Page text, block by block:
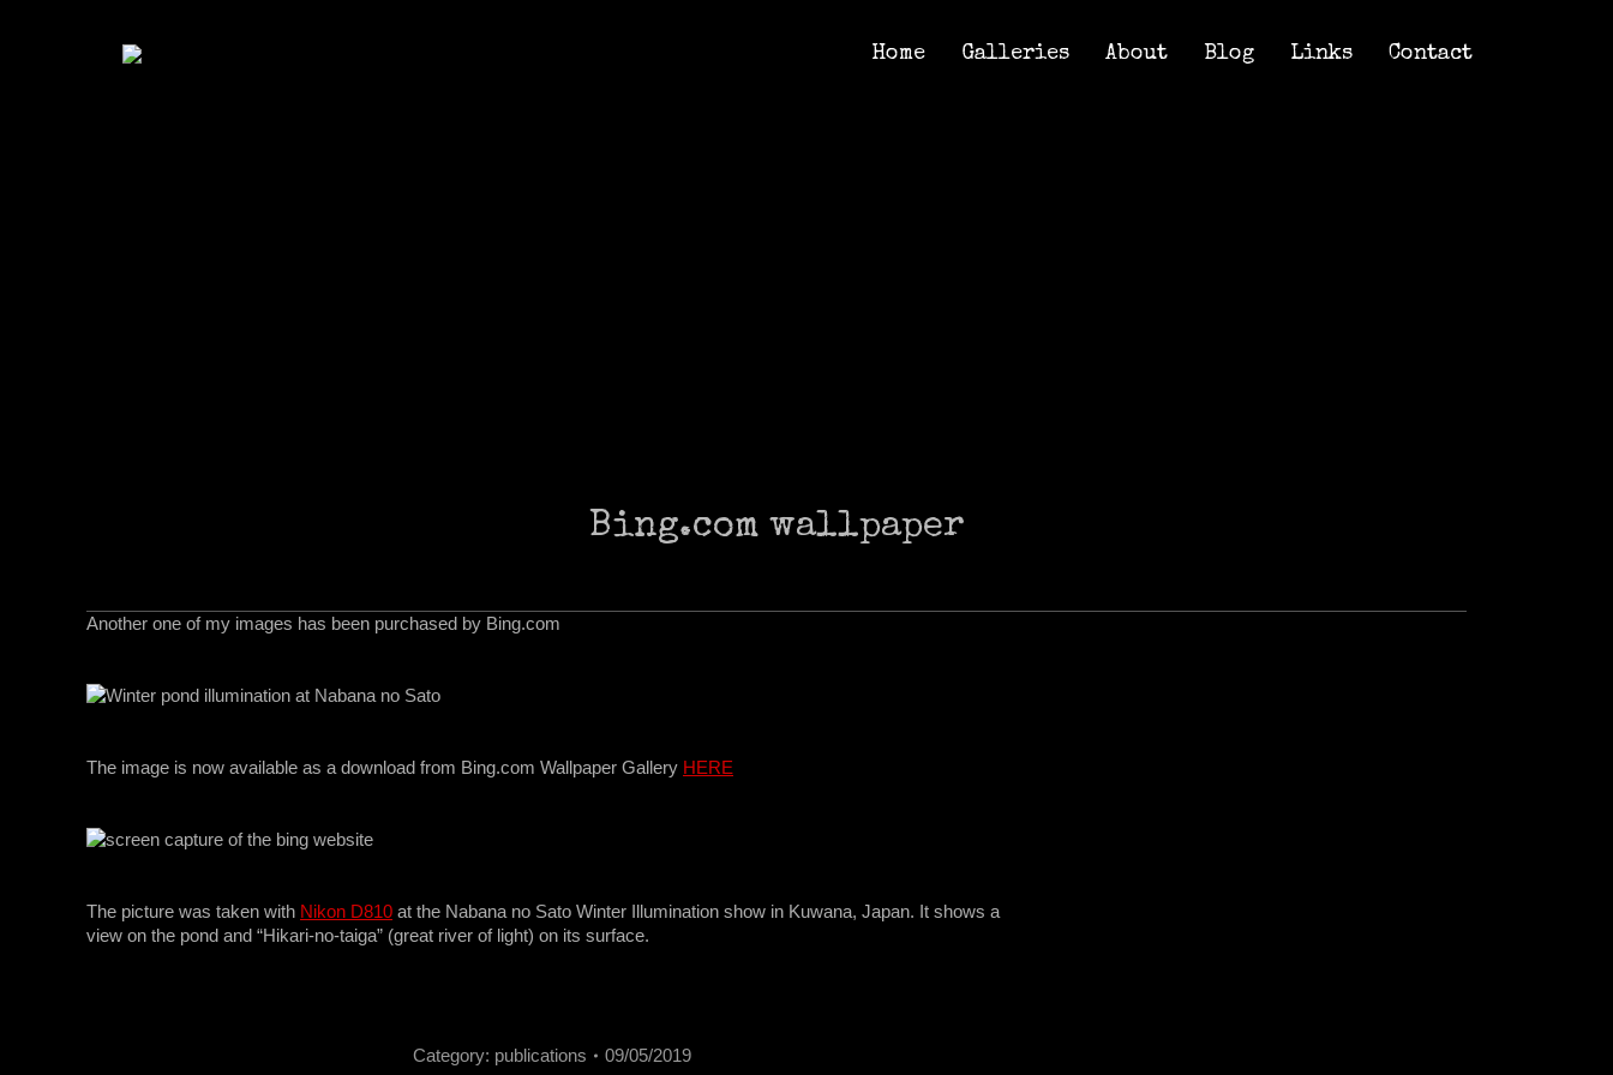
Home Galleries About Blog Links Contact
Bing.com wallpaper
Another one of my images has been purchased by Bing.com
The image is now available as a download from Bing.com Wallpaper Gallery HERE
The picture was taken with Nikon D810 at the Nabana no Sato Winter Illumination show in Kuwana, Japan. It shows a
view on the pond and “Hikari-no-taiga” (great river of light) on its surface.
Category: publications 09/05/2019
Home Galleries About Blog Links Contact